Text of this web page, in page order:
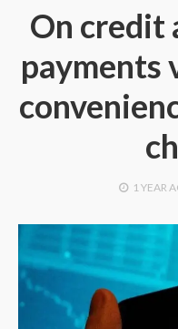
On credit
payments
1 YEAR